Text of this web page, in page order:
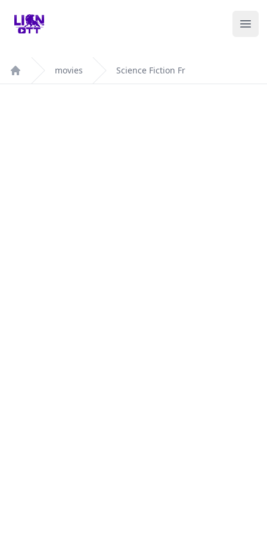
Your Company
Home
movies Science Fiction Fr